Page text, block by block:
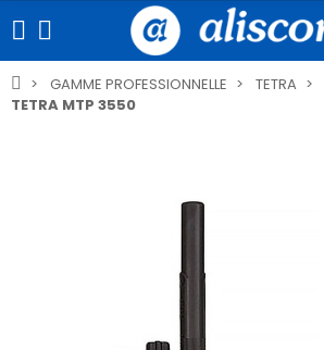
GAMME PROFESSIONNELLE TETRA
TETRA MTP 3550